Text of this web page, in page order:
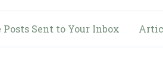
Posts Sent to Your Inbox